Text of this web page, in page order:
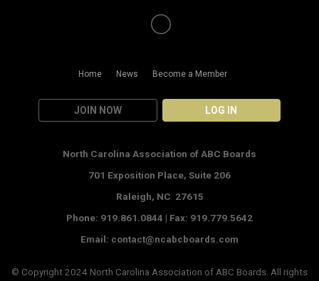
Home News Become a Member
JOIN NOW LOG IN
North Carolina Association of ABC Boards
701 Exposition Place, Suite 206
Raleigh, NC 27615
Phone: 919.861.0844 | Fax: 919.779.5642
Email: contact@ncabcboards.com
© Copyright 2024 North Carolina Association of ABC Boards . All rights